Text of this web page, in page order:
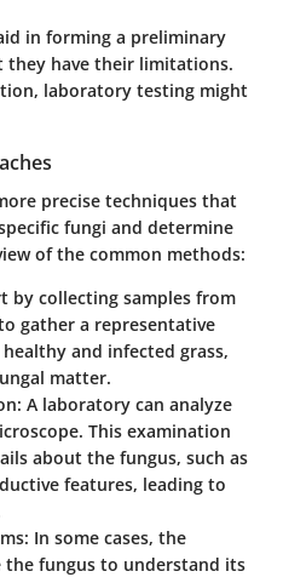
in forming a preliminary
they have their limitations.
laboratory testing might
precise techniques that
fungi and determine
of the common methods:
by collecting samples from
gather a representative
and infected grass,
matter.
: A laboratory can analyze
This examination
about the fungus, such as
features, leading to
: In some cases, the
fungus to understand its